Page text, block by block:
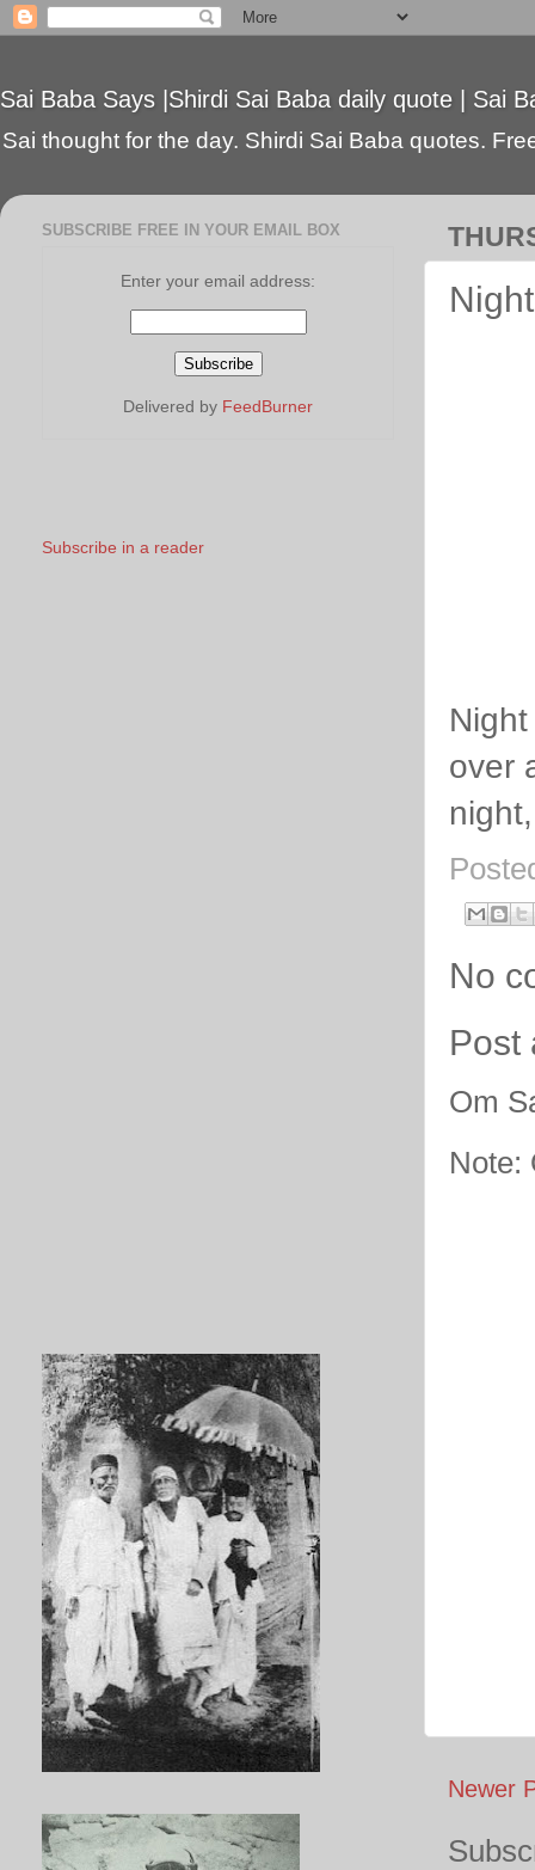
Sai Baba Says |Shirdi Sai Baba daily quote | Sai
Sai thought for the day. Shirdi Sai Baba quotes.
over
No
Post
Om
Note:
Newer
SUBSCRIBE FREE IN YOUR EMAIL BOX
Enter your email address:
Delivered by FeedBurner
Subscribe in a reader